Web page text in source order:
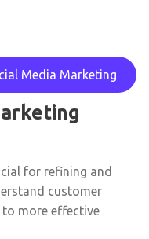
Media Marketing
for refining and
customer
more effective